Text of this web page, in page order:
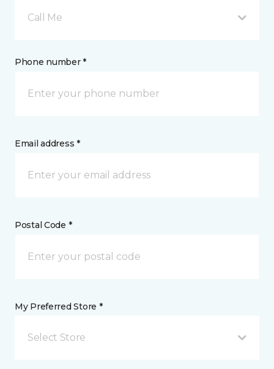
Call Me
Phone number *
Email address *
Postal Code *
My Preferred Store *
Select Store